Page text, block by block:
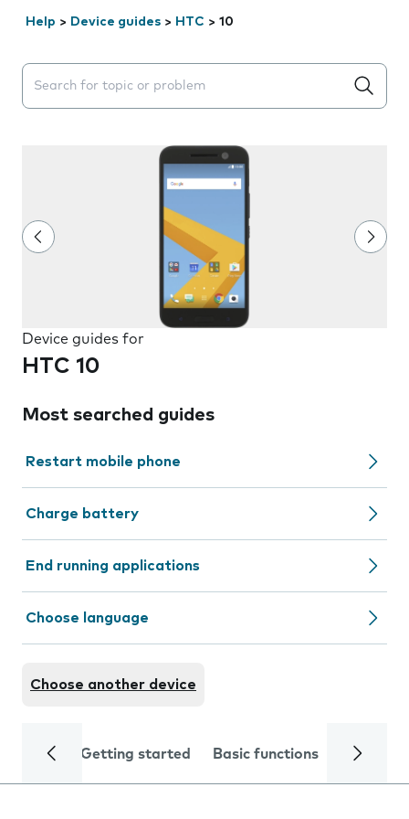
Help > Device guides > HTC > 10
Search suggestions will appear below the field as you
Device guides for
HTC 10
Most searched guides
Restart mobile phone
Charge battery
End running applications
Choose language
Choose another device
Getting started Basic functions Calls